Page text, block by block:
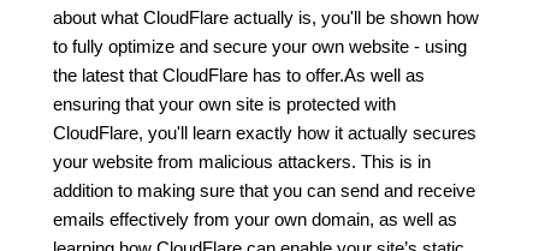
about what CloudFlare actually is, you'll be shown how
to fully optimize and secure your own website - using
the latest that CloudFlare has to offer.As well as
ensuring that your own site is protected with
CloudFlare, you'll learn exactly how it actually secures
your website from malicious attackers. This is in
addition to making sure that you can send and receive
emails effectively from your own domain, as well as